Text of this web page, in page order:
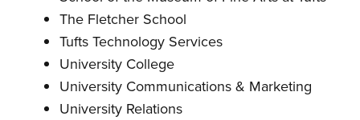
The Fletcher School
Tufts Technology Services
University College
University Communications & Marketing
University Relations